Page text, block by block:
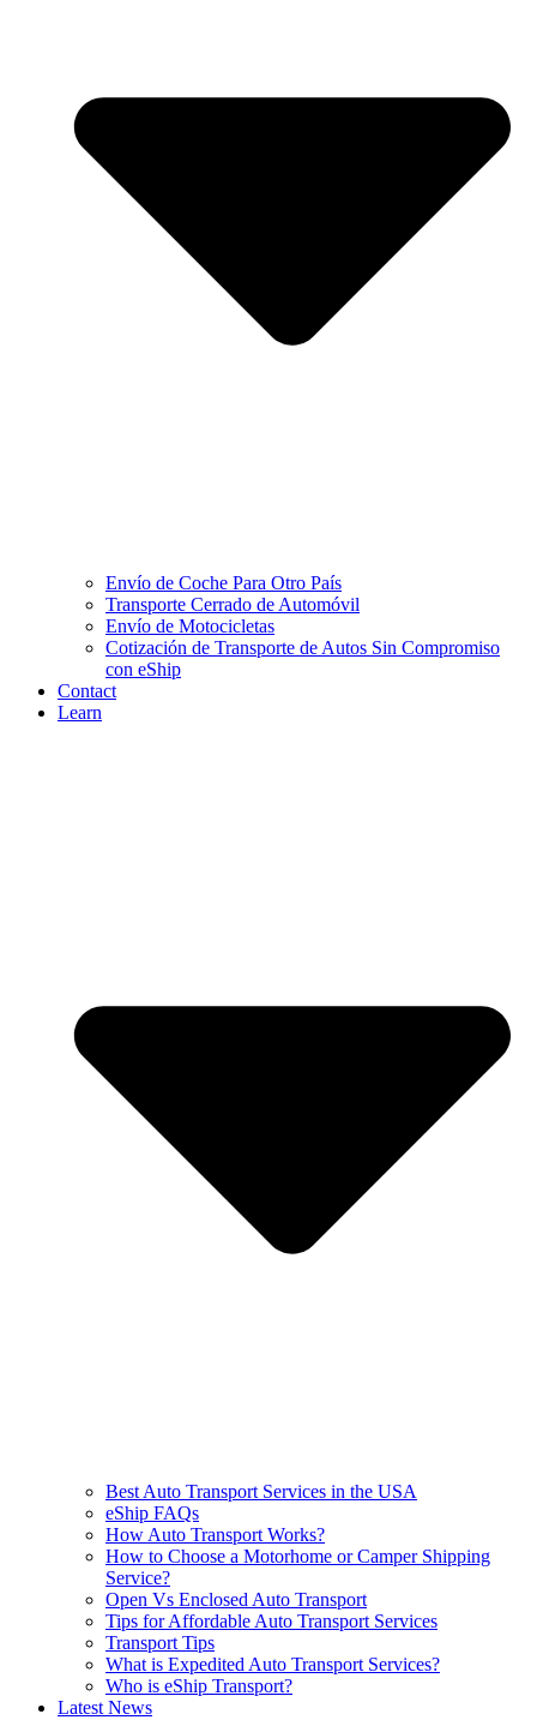
Envío de Coche Para Otro País
Transporte Cerrado de Automóvil
Envío de Motocicletas
Cotización de Transporte de Autos Sin Compromiso
con eShip
Contact
Learn
Best Auto Transport Services in the USA
eShip FAQs
How Auto Transport Works?
How to Choose a Motorhome or Camper Shipping
Service?
Open Vs Enclosed Auto Transport
Tips for Affordable Auto Transport Services
Transport Tips
What is Expedited Auto Transport Services?
Who is eShip Transport?
Latest News